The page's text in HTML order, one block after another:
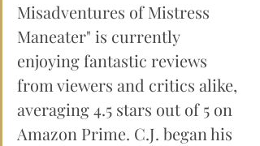
Misadventures of Mistress
Maneater" is currently
enjoying fantastic reviews
from viewers and critics alike,
averaging 4.5 stars out of 5 on
Amazon Prime. C.J. began his